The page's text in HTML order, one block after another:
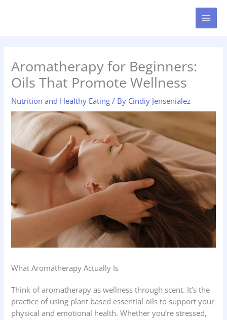
Aromatherapy for Beginners:
Oils That Promote Wellness
Nutrition and Healthy Eating / By Cindiy Jensenialez
What Aromatherapy Actually Is
Think of aromatherapy as wellness through scent. It’s the
practice of using plant based essential oils to support your
physical and emotional health. Whether you’re stressed,